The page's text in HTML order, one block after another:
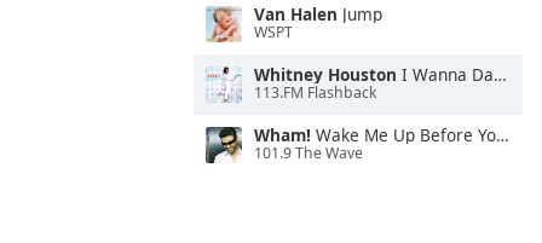
Van Halen Jump
WSPT
Whitney Houston I Wanna Dance With Somebody
113.FM Flashback
Wham! Wake Me Up Before You Go-Go
101.9 The Wave